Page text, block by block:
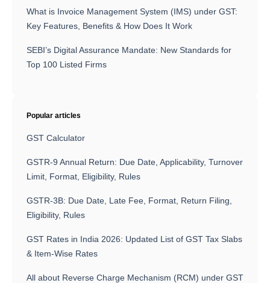
What is Invoice Management System (IMS) under GST:
Key Features, Benefits & How Does It Work
SEBI’s Digital Assurance Mandate: New Standards for
Top 100 Listed Firms
Popular articles
GST Calculator
GSTR-9 Annual Return: Due Date, Applicability, Turnover
Limit, Format, Eligibility, Rules
GSTR-3B: Due Date, Late Fee, Format, Return Filing,
Eligibility, Rules
GST Rates in India 2026: Updated List of GST Tax Slabs
& Item-Wise Rates
All about Reverse Charge Mechanism (RCM) under GST